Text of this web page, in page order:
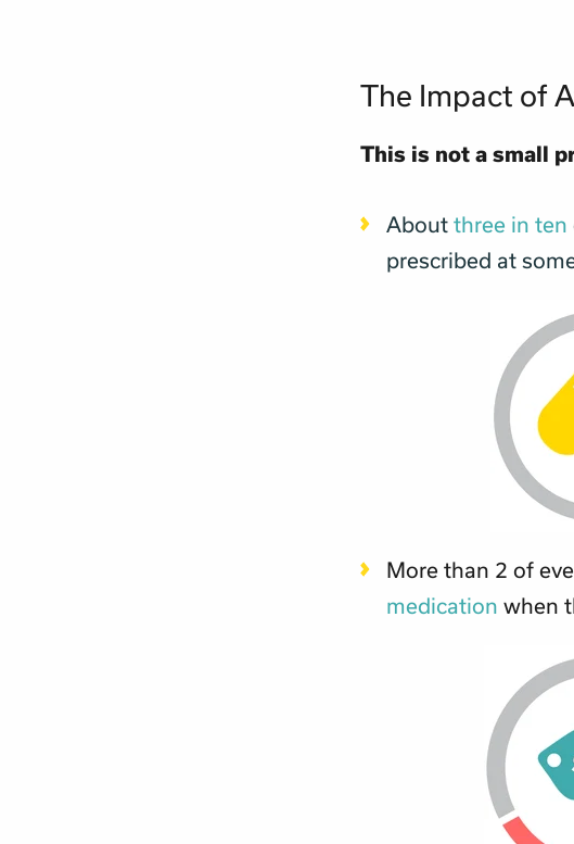
The Impact of
This is not a small
About three in ten
prescribed at
More than 2 of
medication when